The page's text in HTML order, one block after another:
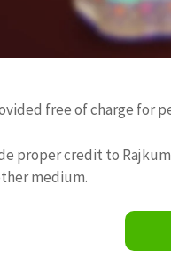
free of charge for
proper credit to
medium.